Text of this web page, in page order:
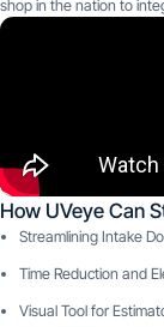
shop in the nation to
How UVeye Can
Streamlining Intake
Time Reduction and
Visual Tool for